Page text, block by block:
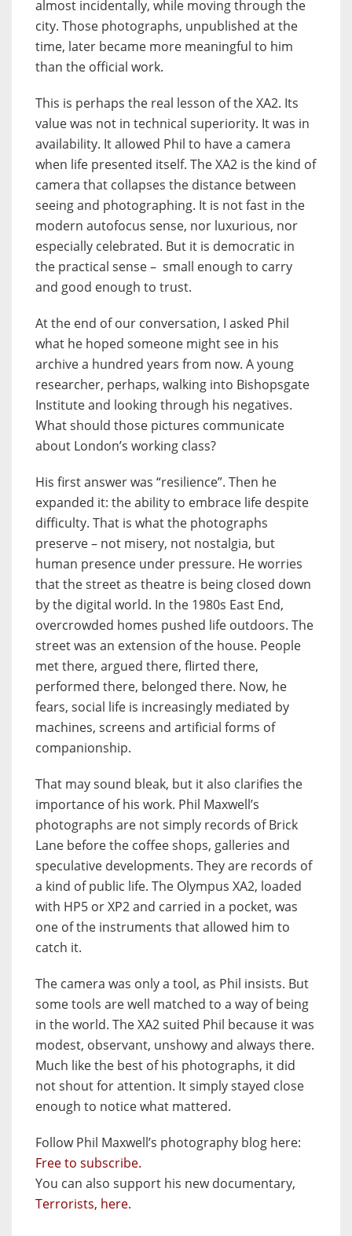
almost incidentally, while moving through the
city. Those photographs, unpublished at the
time, later became more meaningful to him
than the official work.
This is perhaps the real lesson of the XA2. Its
value was not in technical superiority. It was in
availability. It allowed Phil to have a camera
when life presented itself. The XA2 is the kind of
camera that collapses the distance between
seeing and photographing. It is not fast in the
modern autofocus sense, nor luxurious, nor
especially celebrated. But it is democratic in
the practical sense – small enough to carry
and good enough to trust.
At the end of our conversation, I asked Phil
what he hoped someone might see in his
archive a hundred years from now. A young
researcher, perhaps, walking into Bishopsgate
Institute and looking through his negatives.
What should those pictures communicate
about London’s working class?
His first answer was “resilience”. Then he
expanded it: the ability to embrace life despite
difficulty. That is what the photographs
preserve – not misery, not nostalgia, but
human presence under pressure. He worries
that the street as theatre is being closed down
by the digital world. In the 1980s East End,
overcrowded homes pushed life outdoors. The
street was an extension of the house. People
met there, argued there, flirted there,
performed there, belonged there. Now, he
fears, social life is increasingly mediated by
machines, screens and artificial forms of
companionship.
That may sound bleak, but it also clarifies the
importance of his work. Phil Maxwell’s
photographs are not simply records of Brick
Lane before the coffee shops, galleries and
speculative developments. They are records of
a kind of public life. The Olympus XA2, loaded
with HP5 or XP2 and carried in a pocket, was
one of the instruments that allowed him to
catch it.
The camera was only a tool, as Phil insists. But
some tools are well matched to a way of being
in the world. The XA2 suited Phil because it was
modest, observant, unshowy and always there.
Much like the best of his photographs, it did
not shout for attention. It simply stayed close
enough to notice what mattered.
Follow Phil Maxwell’s photography blog here:
Free to subscribe.
You can also support his new documentary,
Terrorists, here.